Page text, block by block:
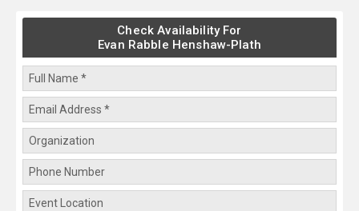
Check Availability For
Evan Rabble Henshaw-Plath